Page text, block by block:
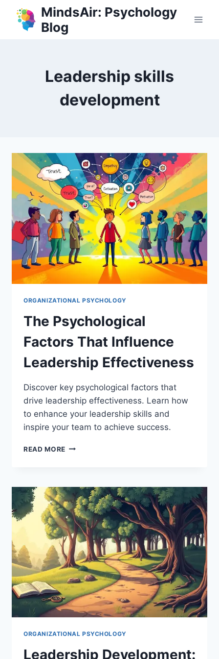
content
MindsAir: Psychology
Blog
Leadership skills
development
ORGANIZATIONAL PSYCHOLOGY
The Psychological
Factors That Influence
Leadership Effectiveness
Discover key psychological factors that
drive leadership effectiveness. Learn how
to enhance your leadership skills and
inspire your team to achieve success.
READ MORE THE
INFLUENCE
LEADERSHIP
EFFECTIVENESS
ORGANIZATIONAL PSYCHOLOGY
Leadership Development: